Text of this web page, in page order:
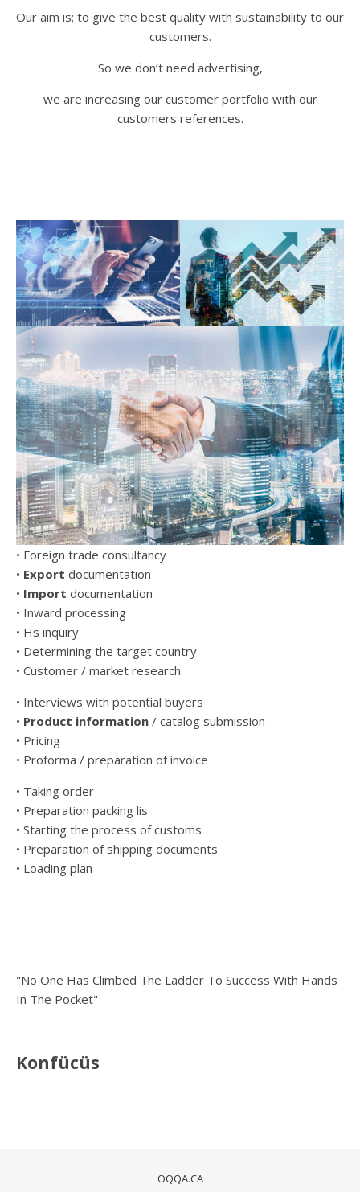
Our aim is; to give the best quality with sustainability to our
customers.
So we don’t need advertising,
we are increasing our customer portfolio with our
customers references.
• Foreign trade consultancy
• Export documentation
• Import documentation
• Inward processing
• Hs inquiry
• Determining the target country
• Customer / market research
• Interviews with potential buyers
• Product information / catalog submission
• Pricing
• Proforma / preparation of invoice
• Taking order
• Preparation packing lis
• Starting the process of customs
• Preparation of shipping documents
• Loading plan
"No One Has Climbed The Ladder To Success With Hands
In The Pocket"
Konfücüs
OQQA.CA